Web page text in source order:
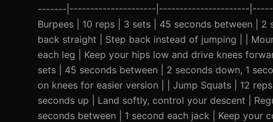
-------|---------------------|----------------------
Burpees | 10 reps | 3 sets | 45 seconds between |
back straight | Step back instead of jumping | |
each leg | Keep your hips low and drive knees
sets | 45 seconds between | 2 seconds down, 1
on knees for easier version | | Jump Squats | 12
seconds up | Land softly, control your descent |
seconds between | 1 second each jack | Keep your